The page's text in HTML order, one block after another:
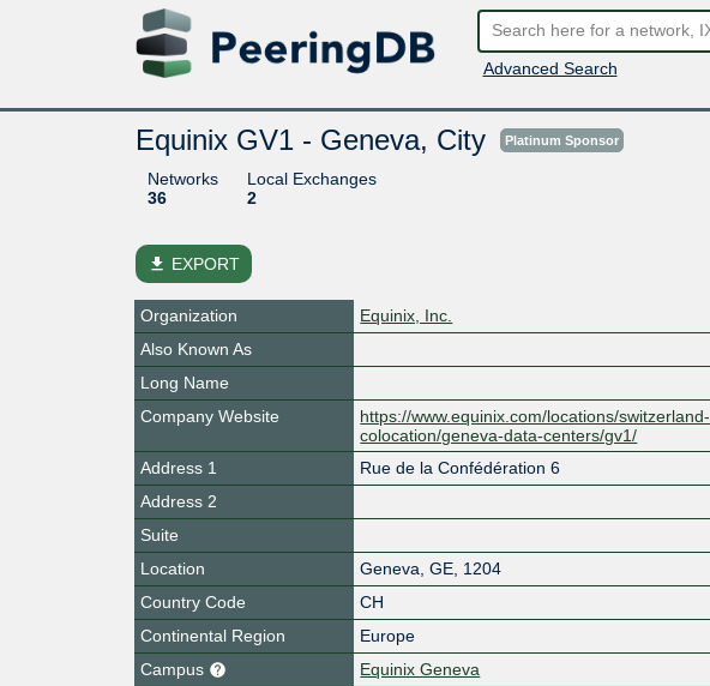
Advanced Search
Equinix GV1 - Geneva, City Platinum Sponsor
Networks
36
Local Exchanges
2
file_download EXPORT
Organization
Equinix, Inc.
Also Known As
Long Name
Company Website
https://www.equinix.com/locations/switzerland-
colocation/geneva-data-centers/gv1/
Address 1
Rue de la Confédération 6
Address 2
Suite
Location
Geneva GE 1204
Country Code
CH
Continental Region
Europe
Campus
Equinix Geneva